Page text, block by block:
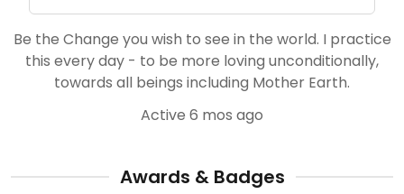
Be the Change you wish to see in the world. I practice
this every day - to be more loving unconditionally,
towards all beings including Mother Earth.
Active 6 mos ago
Awards & Badges